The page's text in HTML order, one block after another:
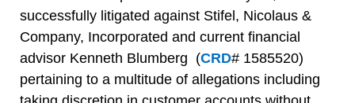
successfully litigated against Stifel, Nicolaus &
Company, Incorporated and current financial
advisor Kenneth Blumberg (CRD# 1585520)
pertaining to a multitude of allegations including